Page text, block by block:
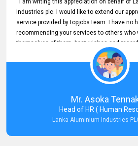
I am writing this appreciation on behalf of
Industries plc. I would like to extend our
service provided by topjobs team. I have no
recommending your services to others who
themselves of them. best wishes and
Mr. Asoka
Head of HR ( Human
Lanka Aluminium Industries